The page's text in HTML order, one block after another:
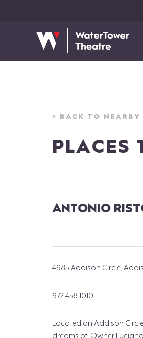
< BACK TO NEARBY
PLACES
ANTONIO
4985 Addison Circle,
972.458.1010
Located on Addison